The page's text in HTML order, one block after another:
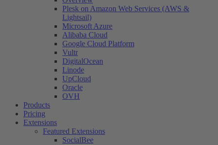
Plesk on Amazon Web Services (AWS &
Lightsail)
Microsoft Azure
Alibaba Cloud
Google Cloud Platform
Vultr
DigitalOcean
Linode
UpCloud
Oracle
OVH
Products
Pricing
Extensions
Featured Extensions
SocialBee